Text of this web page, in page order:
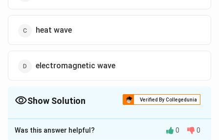
heat wave
electromagnetic wave
Show Solution Verified By Collegedunia
The Correct Option isD
Solution and Explanation
Was this answer helpful? 0 0